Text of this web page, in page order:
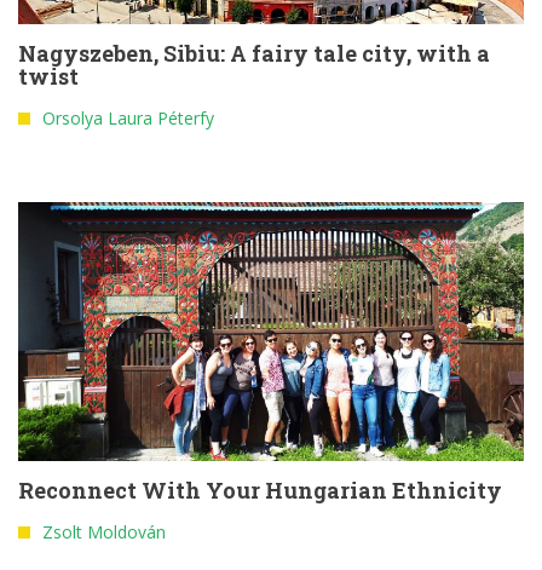
Nagyszeben, Sibiu: A fairy tale city, with a
twist
Orsolya Laura Péterfy
Reconnect With Your Hungarian Ethnicity
Zsolt Moldován